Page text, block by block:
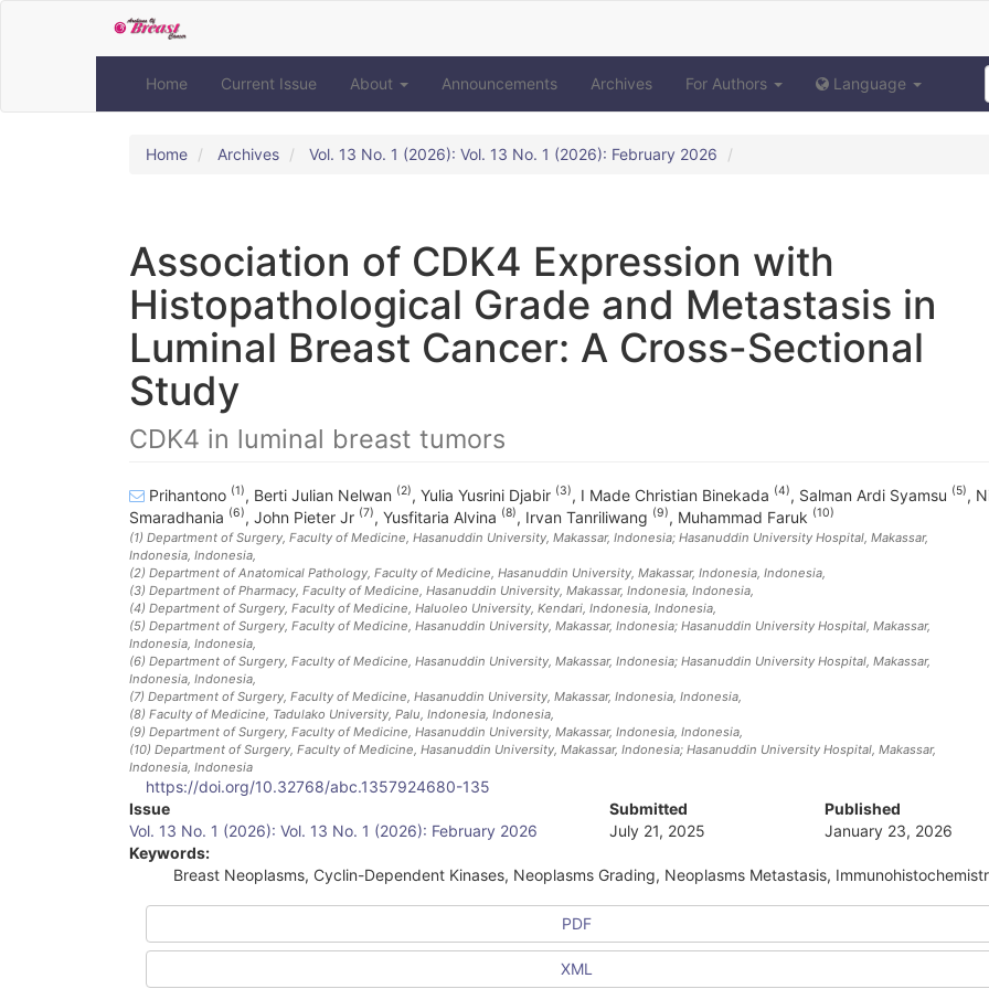
Home Current Issue About Announcements Archives For Authors Language
Home Archives Vol. 13 No. 1 (2026): Vol. 13 No. 1 (2026): February 2026
Association of CDK4 Expression with
Histopathological Grade and Metastasis in
Luminal Breast Cancer: A Cross-Sectional
Study
CDK4 in luminal breast tumors
Prihantono (1), Berti Julian Nelwan (2), Yulia Yusrini Djabir (3), I Made Christian Binekada (4), Salman Ardi Syamsu (5),
Smaradhania (6), John Pieter Jr (7), Yusfitaria Alvina (8), Irvan Tanriliwang (9), Muhammad Faruk (10)
(1) Department of Surgery, Faculty of Medicine, Hasanuddin University, Makassar, Indonesia; Hasanuddin University Hospital, Makassar,
Indonesia , Indonesia
(2) Department of Anatomical Pathology, Faculty of Medicine, Hasanuddin University, Makassar, Indonesia , Indonesia
(3) Department of Pharmacy, Faculty of Medicine, Hasanuddin University, Makassar, Indonesia , Indonesia
(4) Department of Surgery, Faculty of Medicine, Haluoleo University, Kendari, Indonesia , Indonesia
(5) Department of Surgery, Faculty of Medicine, Hasanuddin University, Makassar, Indonesia; Hasanuddin University Hospital, Makassar,
Indonesia , Indonesia
(6) Department of Surgery, Faculty of Medicine, Hasanuddin University, Makassar, Indonesia; Hasanuddin University Hospital, Makassar,
Indonesia , Indonesia
(7) Department of Surgery, Faculty of Medicine, Hasanuddin University, Makassar, Indonesia , Indonesia
(8) Faculty of Medicine, Tadulako University, Palu, Indonesia , Indonesia
(9) Department of Surgery, Faculty of Medicine, Hasanuddin University, Makassar, Indonesia , Indonesia
(10) Department of Surgery, Faculty of Medicine, Hasanuddin University, Makassar, Indonesia; Hasanuddin University Hospital, Makassar,
Indonesia , Indonesia
https://doi.org/10.32768/abc.1357924680-135
Article
Sidebar
Issue
Vol. 13 No. 1 (2026): Vol. 13 No. 1 (2026): February 2026
Submitted
July 21, 2025
Published
January 23, 2026
Keywords:
Breast Neoplasms, Cyclin-Dependent Kinases, Neoplasms Grading, Neoplasms Metastasis,
PDF
XML